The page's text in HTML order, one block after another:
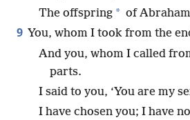
The offspring * of
9 You, whom I took from the
And you, whom I called
parts.
I said to you, ‘You are my
I have chosen you; I have